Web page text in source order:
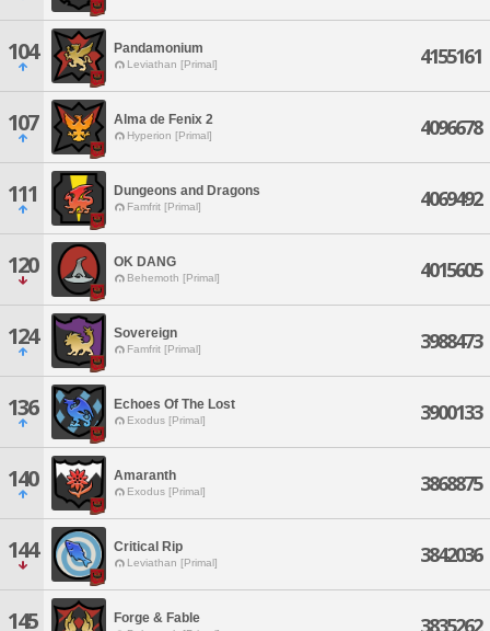
104 Pandamonium
Leviathan [Primal] 4155161
107 Alma de Fenix 2
Hyperion [Primal] 4096678
111 Dungeons and Dragons
Famfrit [Primal] 4069492
120 OK DANG
Behemoth [Primal] 4015605
124 Sovereign
Famfrit [Primal] 3988473
136 Echoes Of The Lost
Exodus [Primal] 3900133
140 Amaranth
Exodus [Primal] 3868875
144 Critical Rip
Leviathan [Primal] 3842036
145 Forge & Fable 3835262